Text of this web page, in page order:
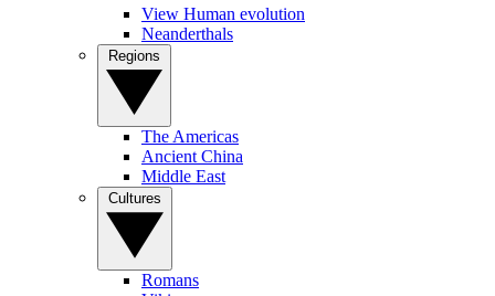
View Human evolution
Neanderthals
The Americas
Ancient China
Middle East
Romans